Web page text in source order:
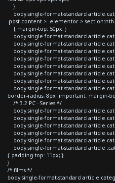
}
body.single-format-standard
.post-content > .elementor >
{ margin-top: 50px; }
body.single-format-standard
body.single-format-standard
body.single-format-standard
body.single-format-standard
body.single-format-standard
body.single-format-standard
body.single-format-standard
body.single-format-standard
border-radius: 8px !important; margin-
/* 3.2 PC - Series */
body.single-format-standard
body.single-format-standard
body.single-format-standard
body.single-format-standard
body.single-format-standard
body.single-format-standard article
{ padding-top: 11px; }
}
/* films */
body.single-format-standard